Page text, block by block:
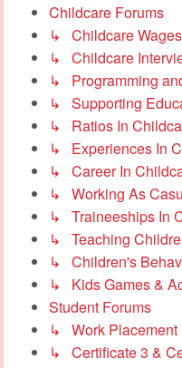
Childcare Forums
↳ Childcare Wages
↳ Childcare
↳ Programming
↳ Supporting
↳ Ratios In
↳ Experiences In
↳ Career In
↳ Working As
↳ Traineeships In
↳ Teaching
↳ Children's
↳ Kids Games &
Student Forums
↳ Work Placement
↳ Certificate 3 &